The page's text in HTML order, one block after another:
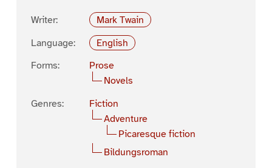
Writer:
Mark Twain
Language:
English
Forms:
Prose
Novels
Genres:
Fiction
Adventure
Picaresque fiction
Bildungsroman